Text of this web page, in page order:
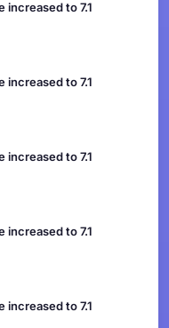
increased to 7.1
increased to 7.1
increased to 7.1
increased to 7.1
increased to 7.1